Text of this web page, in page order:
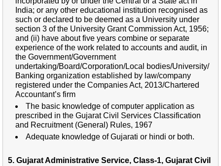
India; or any other educational institution recognised as
such or declared to be deemed as a University under
section 3 of the University Grant Commission Act, 1956;
and (ii) have about five years combine or separate
experience of the work related to accounts and audit, in
the Government/Government
undertaking/Board/Corporation/Local bodies/University/
Banking organization established by law/company
registered under the Companies Act, 2013/Chartered
Accountant’s firm
The basic knowledge of computer application as
prescribed in the Gujarat Civil Services Classification
and Recruitment (General) Rules, 1967
Adequate knowledge of Gujarati or hindi or both.
5. Gujarat Administrative Service, Class-1, Gujarat Civil